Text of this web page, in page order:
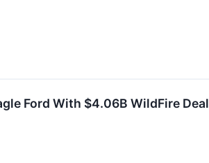
Ford With $4.06B WildFire Deal